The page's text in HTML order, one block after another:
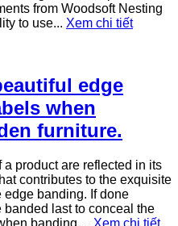
from Woodsoft Nesting
to use... Xem chi tiết
edge
when
furniture.
product are reflected in its
contributes to the exquisite
banding. If done
last to conceal the